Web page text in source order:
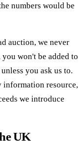
numbers would be
auction, we never
won't be added to
you ask us to.
information resource,
we introduce
UK